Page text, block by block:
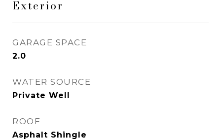
Exterior
GARAGE SPACE
2.0
WATER SOURCE
Private Well
ROOF
Asphalt Shingle